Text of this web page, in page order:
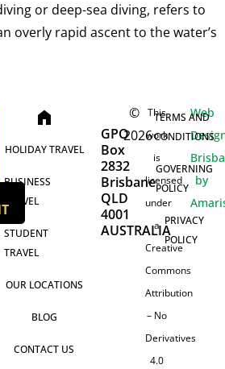
or deep-sea diving, refers to
overly rapid ascent to the water’s
home
HOLIDAY TRAVEL
BUSINESS
TRAVEL
STUDENT
TRAVEL
OUR LOCATIONS
BLOG
CONTACT US
GPO
Box
2832
Brisbane
QLD
4001
AUSTRALIA
©
2026
This
work
is
licensed
under
a
Creative
Commons
Attribution
– No
Derivatives
4.0
TERMS AND
CONDITIONS
GOVERNING
POLICY
PRIVACY
POLICY
Web
by